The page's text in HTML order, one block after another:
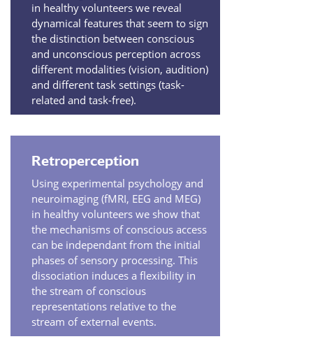
in healthy volunteers we reveal
dynamical features that seem to sign
the distinction between conscious
and unconscious perception across
different modalities (vision, audition)
and different task settings (task-
related and task-free).
Retroperception
Using experimental psychology and
neuroimaging (fMRI, EEG and MEG)
in healthy volunteers we show that
the mechanisms of conscious access
can be independant from the initial
phases of sensory processing. This
dissociation induces a flexibility in
the stream of conscious
representations relative to the
stream of external events.